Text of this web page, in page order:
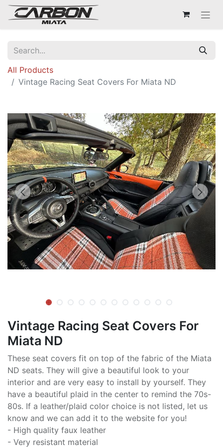
All Products
Vintage Racing Seat Covers For Miata ND
Vintage Racing Seat Covers For
Miata ND
These seat covers fit on top of the fabric of the Miata
ND seats. They will give a beautiful look to your
interior and are very easy to install by yourself. They
have a beautiful plaid in the center to remind the 70s-
80s. If a leather/plaid color choice is not listed, let us
know and we can add it to the website for you!
- High quality faux leather
- Very resistant material